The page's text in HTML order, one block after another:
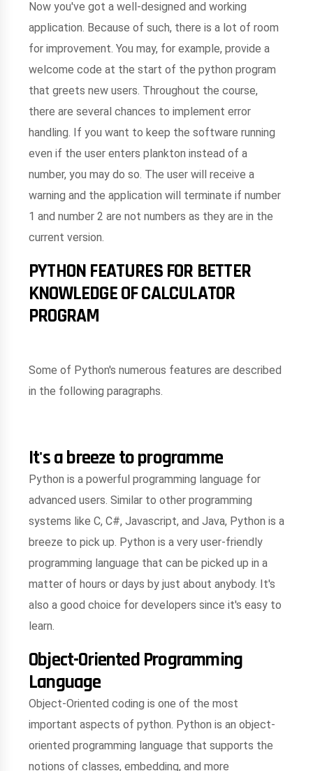
Now you've got a well-designed and working
application. Because of such, there is a lot of room
for improvement. You may, for example, provide a
welcome code at the start of the python program
that greets new users. Throughout the course,
there are several chances to implement error
handling. If you want to keep the software running
even if the user enters plankton instead of a
number, you may do so. The user will receive a
warning and the application will terminate if number
1 and number 2 are not numbers as they are in the
current version.
PYTHON FEATURES FOR BETTER
KNOWLEDGE OF CALCULATOR
PROGRAM
Some of Python's numerous features are described
in the following paragraphs.
It's a breeze to programme
Python is a powerful programming language for
advanced users. Similar to other programming
systems like C, C#, Javascript, and Java, Python is a
breeze to pick up. Python is a very user-friendly
programming language that can be picked up in a
matter of hours or days by just about anybody. It's
also a good choice for developers since it's easy to
learn.
Object-Oriented Programming
Language
Object-Oriented coding is one of the most
important aspects of python. Python is an object-
oriented programming language that supports the
notions of classes, embedding, and more